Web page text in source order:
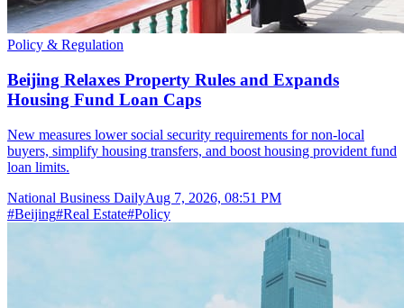
Policy & Regulation
Beijing Relaxes Property Rules and Expands
Housing Fund Loan Caps
New measures lower social security requirements for non-local
buyers, simplify housing transfers, and boost housing provident fund
loan limits.
National Business DailyAug 7, 2026, 08:51 PM
#Beijing#Real Estate#Policy